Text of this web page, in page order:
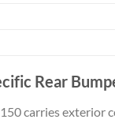
Rear
carries exterior